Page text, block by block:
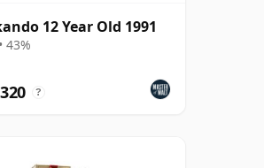
12 Year Old 1991
43%
?